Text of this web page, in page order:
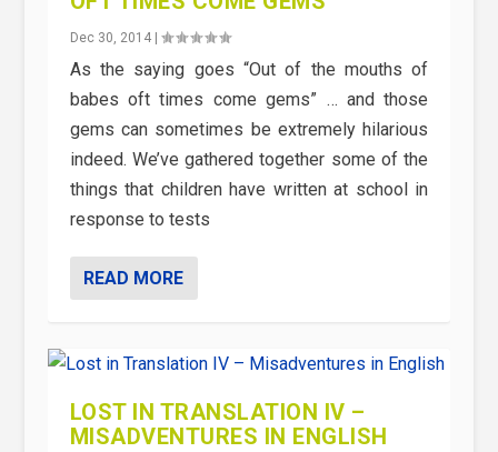
Dec 30, 2014|
As the saying goes “Out of the mouths of
babes oft times come gems” … and those
gems can sometimes be extremely hilarious
indeed. We’ve gathered together some of the
things that children have written at school in
response to tests
READ MORE
LOST IN TRANSLATION IV –
MISADVENTURES IN ENGLISH